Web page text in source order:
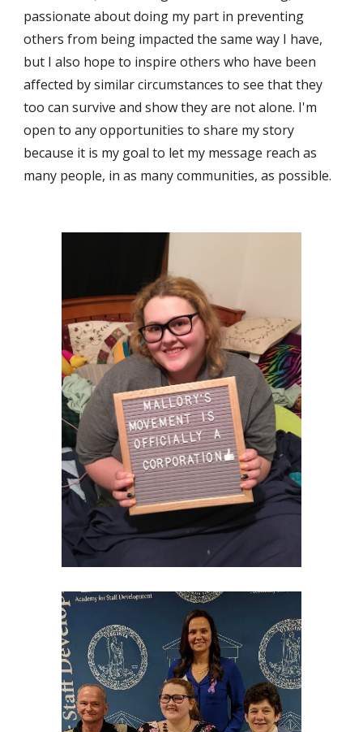
passionate about doing my part in preventing
others from being impacted the same way I have,
but I also hope to inspire others who have been
affected by similar circumstances to see that they
too can survive and show they are not alone. I'm
open to any opportunities to share my story
because it is my goal to let my message reach as
many people, in as many communities, as possible.